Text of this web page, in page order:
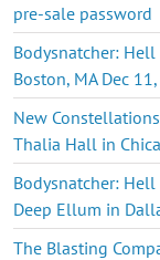
pre-sale password
Bodysnatcher:
Boston, MA Dec
New
Thalia Hall in
Bodysnatcher:
Deep Ellum in
The Blasting